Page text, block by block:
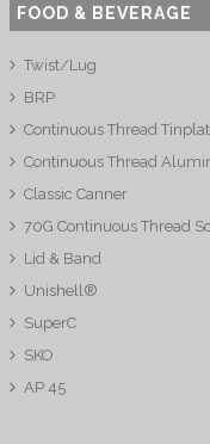
FOOD & BEVERAGE
Twist/Lug
BRP
Continuous Thread
Continuous Thread
Classic Canner
70G Continuous Thread
Lid & Band
Unishell®
SuperC
SKO
AP 45